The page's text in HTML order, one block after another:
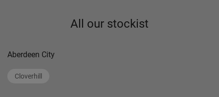
All our stockist
Aberdeen City
Cloverhill